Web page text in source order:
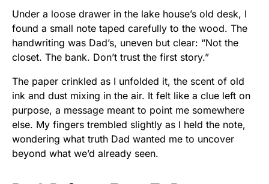
Under a loose drawer in the lake house’s old desk, I
found a small note taped carefully to the wood. The
handwriting was Dad’s, uneven but clear: “Not the
closet. The bank. Don’t trust the first story.”
The paper crinkled as I unfolded it, the scent of old
ink and dust mixing in the air. It felt like a clue left on
purpose, a message meant to point me somewhere
else. My fingers trembled slightly as I held the note,
wondering what truth Dad wanted me to uncover
beyond what we’d already seen.